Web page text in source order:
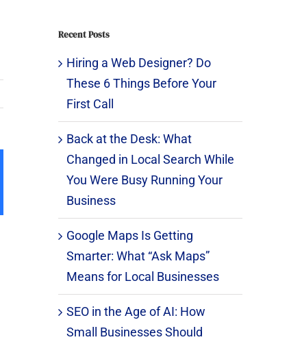
Recent Posts
Hiring a Web Designer? Do
These 6 Things Before Your
First Call
Back at the Desk: What
Changed in Local Search While
You Were Busy Running Your
Business
Google Maps Is Getting
Smarter: What “Ask Maps”
Means for Local Businesses
SEO in the Age of AI: How
Small Businesses Should